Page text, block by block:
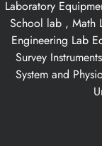
Laboratory
School lab , Math
Engineering Lab
Survey
System and